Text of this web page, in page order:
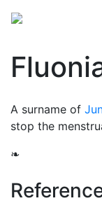
A surname of
stop the
❧